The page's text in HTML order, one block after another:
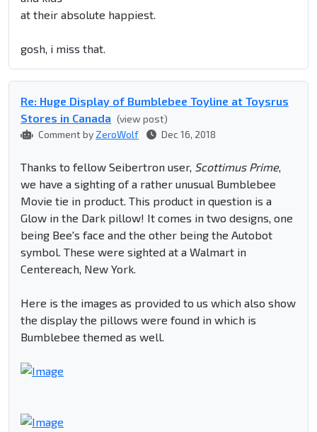
at their absolute happiest.
gosh, i miss that.
Re: Huge Display of Bumblebee Toyline at Toysrus
Stores in Canada (view post)
Comment by ZeroWolf Dec 16, 2018
Thanks to fellow Seibertron user, Scottimus Prime,
we have a sighting of a rather unusual Bumblebee
Movie tie in product. This product in question is a
Glow in the Dark pillow! It comes in two designs, one
being Bee's face and the other being the Autobot
symbol. These were sighted at a Walmart in
Centereach, New York.
Here is the images as provided to us which also show
the display the pillows were found in which is
Bumblebee themed as well.